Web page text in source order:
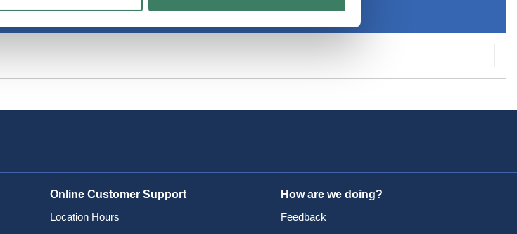
Online Customer Support
Location Hours
How are we doing?
Feedback